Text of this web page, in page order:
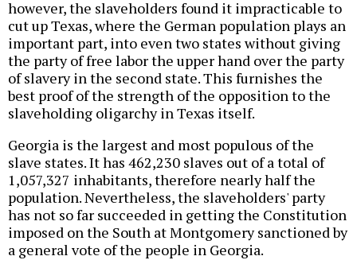
however, the slaveholders found it impracticable to
cut up Texas, where the German population plays an
important part, into even two states without giving
the party of free labor the upper hand over the party
of slavery in the second state. This furnishes the
best proof of the strength of the opposition to the
slaveholding oligarchy in Texas itself.
Georgia is the largest and most populous of the
slave states. It has 462,230 slaves out of a total of
1,057,327 inhabitants, therefore nearly half the
population. Nevertheless, the slaveholders' party
has not so far succeeded in getting the Constitution
imposed on the South at Montgomery sanctioned by
a general vote of the people in Georgia.